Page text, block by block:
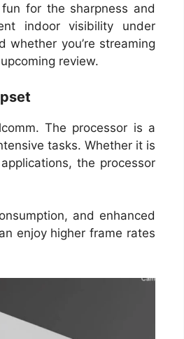
for the sharpness and
indoor visibility under
whether you’re streaming
review.
The processor is a
tasks. Whether it is
the processor
and enhanced
enjoy higher frame rates